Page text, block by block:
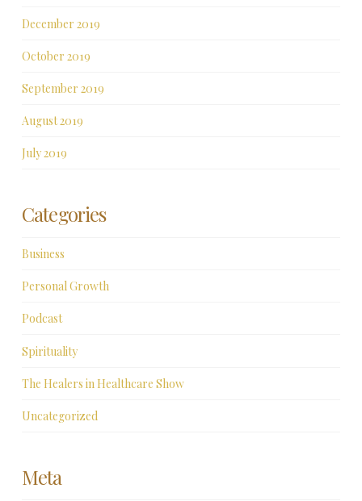
December 2019
October 2019
September 2019
August 2019
July 2019
Categories
Business
Personal Growth
Podcast
Spirituality
The Healers in Healthcare Show
Uncategorized
Meta